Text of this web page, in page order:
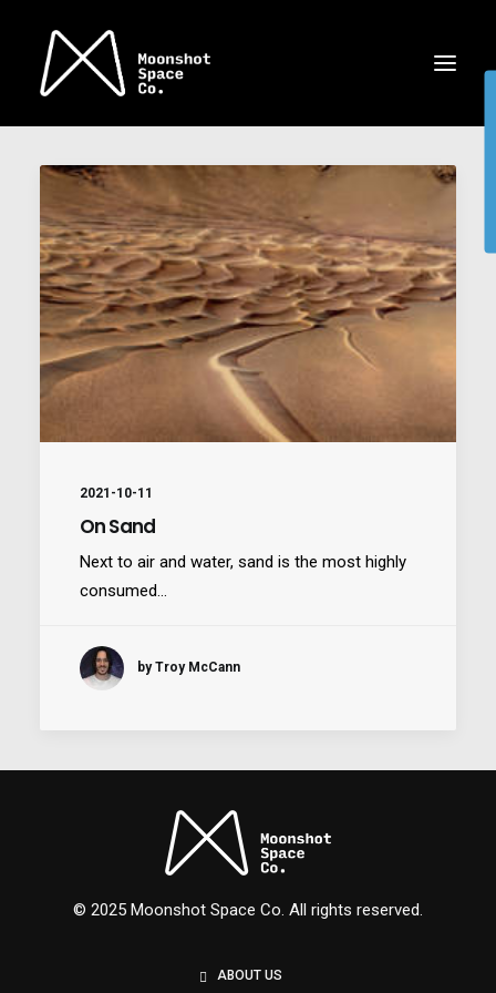
2021-10-11
On Sand
Next to air and water, sand is the most highly
consumed…
by Troy McCann
© 2025 Moonshot Space Co. All rights reserved.
ABOUT US